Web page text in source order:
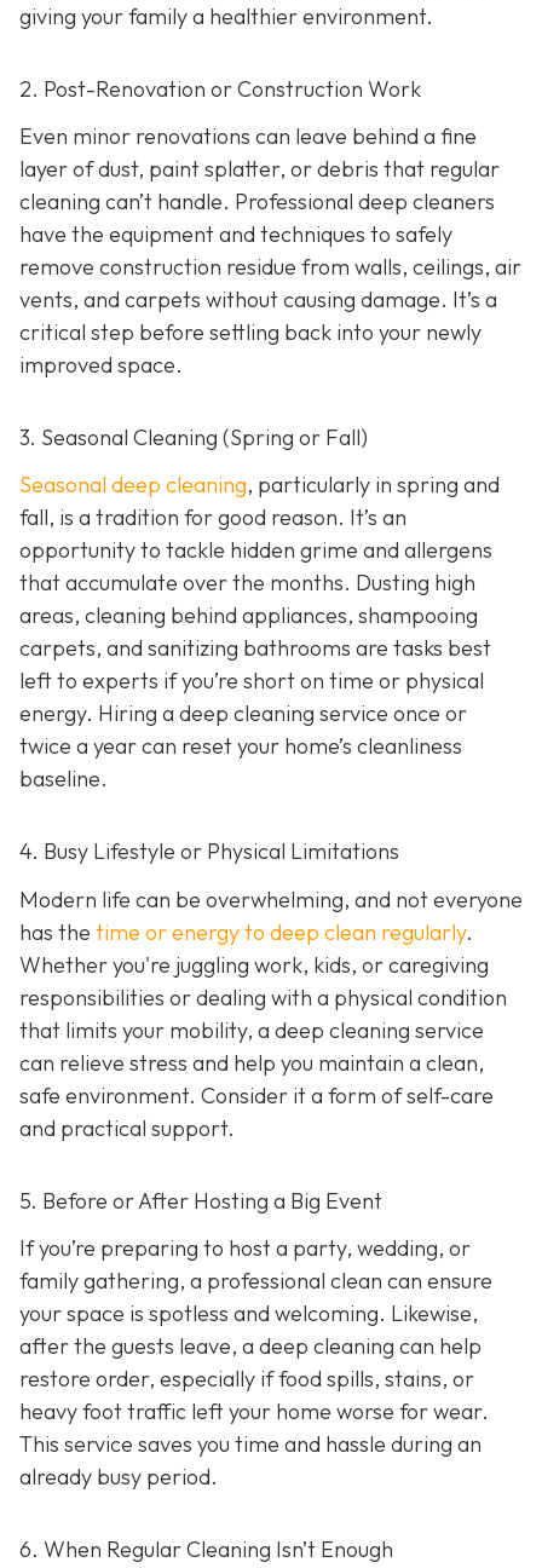
giving your family a healthier environment.
2. Post-Renovation or Construction Work
Even minor renovations can leave behind a fine
layer of dust, paint splatter, or debris that regular
cleaning can’t handle. Professional deep cleaners
have the equipment and techniques to safely
remove construction residue from walls, ceilings, air
vents, and carpets without causing damage. It’s a
critical step before settling back into your newly
improved space.
3. Seasonal Cleaning (Spring or Fall)
Seasonal deep cleaning, particularly in spring and
fall, is a tradition for good reason. It’s an
opportunity to tackle hidden grime and allergens
that accumulate over the months. Dusting high
areas, cleaning behind appliances, shampooing
carpets, and sanitizing bathrooms are tasks best
left to experts if you’re short on time or physical
energy. Hiring a deep cleaning service once or
twice a year can reset your home’s cleanliness
baseline.
4. Busy Lifestyle or Physical Limitations
Modern life can be overwhelming, and not everyone
has the time or energy to deep clean regularly.
Whether you're juggling work, kids, or caregiving
responsibilities or dealing with a physical condition
that limits your mobility, a deep cleaning service
can relieve stress and help you maintain a clean,
safe environment. Consider it a form of self-care
and practical support.
5. Before or After Hosting a Big Event
If you’re preparing to host a party, wedding, or
family gathering, a professional clean can ensure
your space is spotless and welcoming. Likewise,
after the guests leave, a deep cleaning can help
restore order, especially if food spills, stains, or
heavy foot traffic left your home worse for wear.
This service saves you time and hassle during an
already busy period.
6. When Regular Cleaning Isn’t Enough